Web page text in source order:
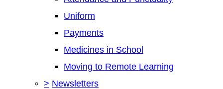
Uniform
Payments
Medicines in School
Moving to Remote Learning
> Newsletters